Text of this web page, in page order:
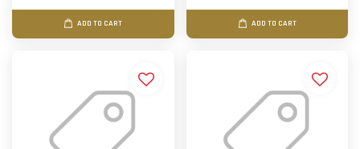
ADD TO CART ADD TO CART